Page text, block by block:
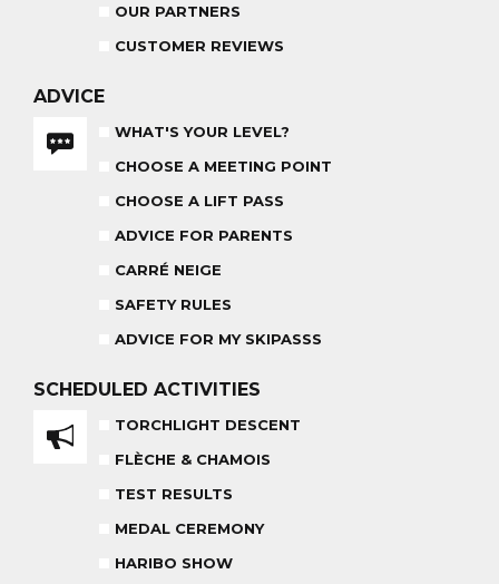
OUR PARTNERS
SAFETY RULES
HARIBO SHOW
RECREATIONAL CLUB
AGES 4 - 6
COMPETITION COURSE
PRIVATE LESSON AFTERNOON
OUR PARTNERS
CUSTOMER REVIEWS
ADVICE
WHAT'S YOUR LEVEL?
CHOOSE A MEETING POINT
CHOOSE A LIFT PASS
ADVICE FOR PARENTS
CARRÉ NEIGE
SAFETY RULES
ADVICE FOR MY SKIPASSS
SCHEDULED ACTIVITIES
TORCHLIGHT DESCENT
FLÈCHE & CHAMOIS
TEST RESULTS
MEDAL CEREMONY
HARIBO SHOW